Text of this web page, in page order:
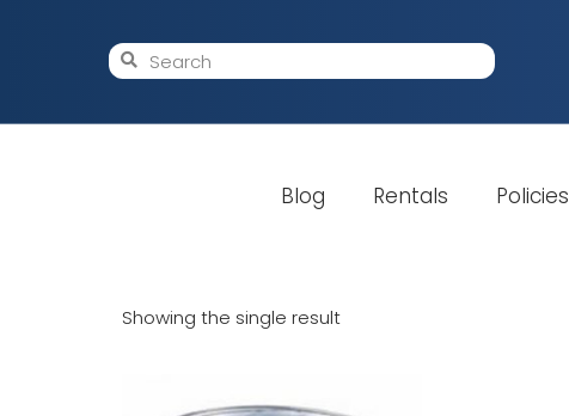
Blog Rentals Policies
Showing the single result